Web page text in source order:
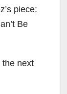
piece:
Be
the next